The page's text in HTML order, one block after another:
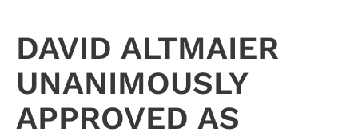
DAVID ALTMAIER
UNANIMOUSLY
APPROVED AS